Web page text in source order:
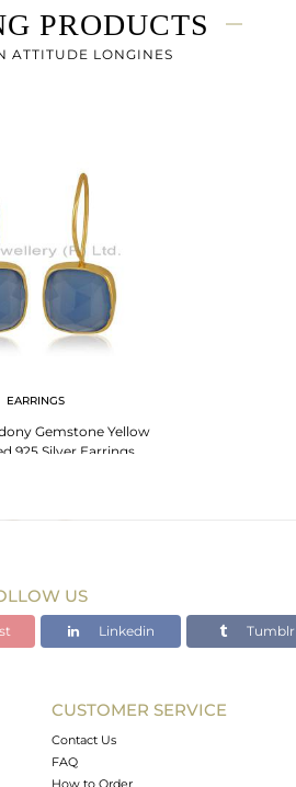
7.5
PRODUCTS
ATTITUDE LONGINES
EARRINGS
Gemstone Yellow
925 Silver Earrings
US
Linkedin Tumblr
CUSTOMER SERVICE
Contact Us
FAQ
How to Order